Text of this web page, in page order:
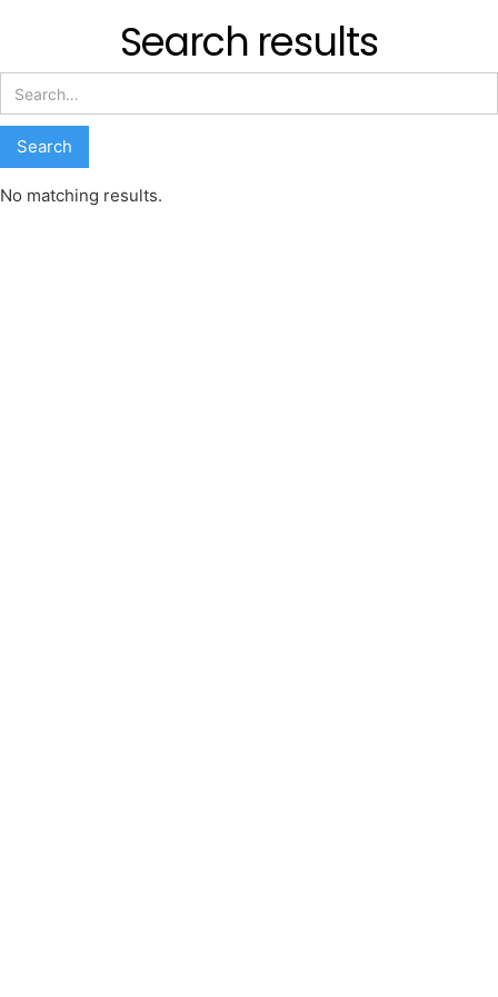
Search results
No matching results.